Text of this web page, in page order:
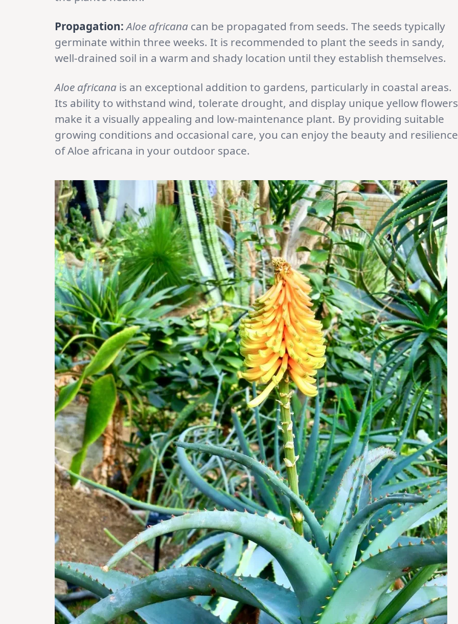
Propagation: Aloe africana can be propagated from seeds. The seeds typically
germinate within three weeks. It is recommended to plant the seeds in sandy,
well-drained soil in a warm and shady location until they establish themselves.
Aloe africana is an exceptional addition to gardens, particularly in coastal areas.
Its ability to withstand wind, tolerate drought, and display unique yellow flowers
make it a visually appealing and low-maintenance plant. By providing suitable
growing conditions and occasional care, you can enjoy the beauty and resilience
of Aloe africana in your outdoor space.